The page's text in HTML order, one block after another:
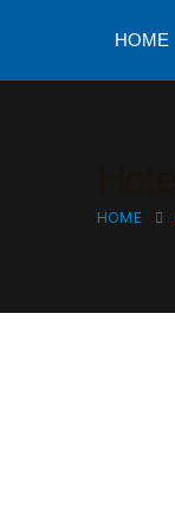
HOME
HOME